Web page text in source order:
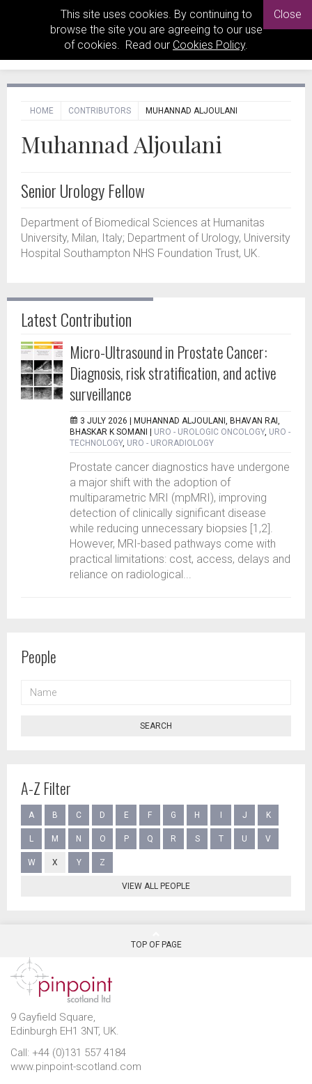
This site uses cookies. By continuing to
browse the site you are agreeing to our use
of cookies. Read our Cookies Policy.
Close
HOME CONTRIBUTORS MUHANNAD ALJOULANI
Muhannad Aljoulani
Senior Urology Fellow
Department of Biomedical Sciences at Humanitas
University, Milan, Italy; Department of Urology, University
Hospital Southampton NHS Foundation Trust, UK.
Latest Contribution
Micro-Ultrasound in Prostate Cancer:
Diagnosis, risk stratification, and active
surveillance
3 JULY 2026 |
MUHANNAD ALJOULANI, BHAVAN RAI,
BHASKAR K SOMANI
URO - UROLOGIC ONCOLOGY, URO -
TECHNOLOGY, URO - URORADIOLOGY
Prostate cancer diagnostics have undergone
a major shift with the adoption of
multiparametric MRI (mpMRI), improving
detection of clinically significant disease
while reducing unnecessary biopsies [1,2].
However, MRI-based pathways come with
practical limitations: cost, access, delays and
reliance on radiological...
People
SEARCH
A-Z Filter
A B C D E F G H J K
L M N O P Q R S T U V
W X Y Z
VIEW ALL PEOPLE
TOP OF PAGE
9 Gayfield Square,
Edinburgh EH1 3NT, UK.
Call: +44 (0)131 557 4184
www.pinpoint-scotland.com